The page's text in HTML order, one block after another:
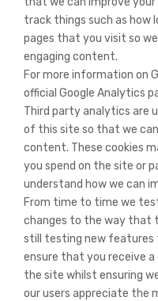
track things such as how
pages that you visit so
engaging content.
For more information on
official Google Analytics
Third party analytics are
of this site so that we
content. These cookies
you spend on the site or
understand how we can
From time to time we
changes to the way that
still testing new features
ensure that you receive
the site whilst ensuring
our users appreciate the